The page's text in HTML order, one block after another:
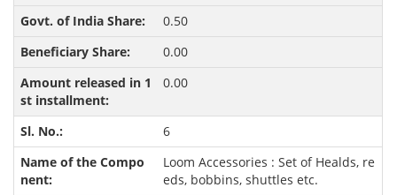
0.50
0.00
0.00
6
Loom Accessories : Set of Healds, re
eds, bobbins, shuttles etc.